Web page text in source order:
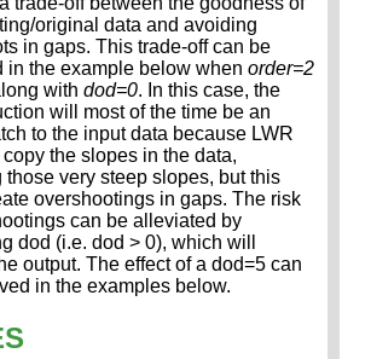
original data and avoiding
in gaps. This trade-off can be
in the example below when order=2
with dod=0. In this case, the
will most of the time be an
to the input data because LWR
the slopes in the data,
those very steep slopes, but this
overshootings in gaps. The risk
can be alleviated by
dod (i.e. dod > 0), which will
output. The effect of a dod=5 can
in the examples below.